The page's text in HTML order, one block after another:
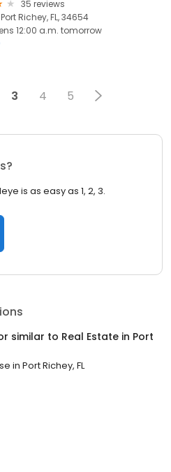
35 reviews
Richey, FL, 34654
12:00 a.m. tomorrow
3 4 5
is as easy as 1, 2, 3.
similar to Real Estate in Port
in Port Richey, FL